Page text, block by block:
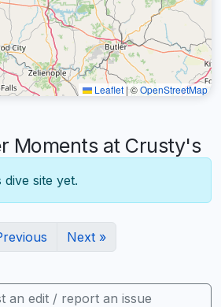
Leaflet | ©OpenStreetMap
Moments at Crusty's
site yet.
Next »
an edit / report an issue